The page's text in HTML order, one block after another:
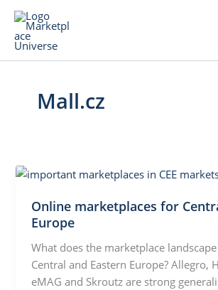
Skip
content
Mall.cz
Online marketplaces for
Europe
What does the marketplace
Central and Eastern Europe? Allegro,
eMAG and Skroutz are strong